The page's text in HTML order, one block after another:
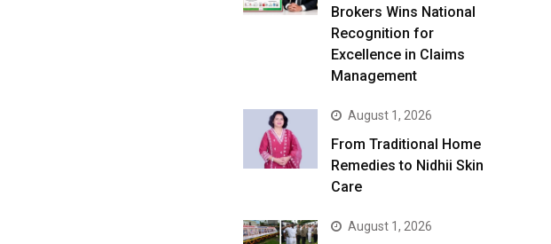
Brokers Wins National
Recognition for
Excellence in Claims
Management
August 1, 2026
From Traditional Home
Remedies to Nidhii Skin
Care
August 1, 2026